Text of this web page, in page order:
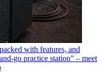
with features, and
go practice station” – meet